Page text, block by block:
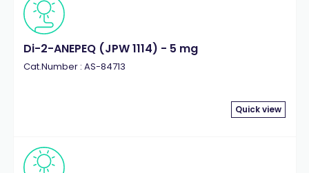
Di-2-ANEPEQ (JPW 1114) - 5 mg
Cat.Number : AS-84713
Quick view